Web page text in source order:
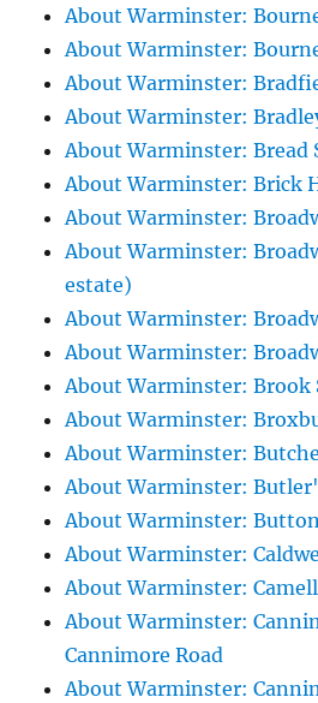
About Warminster:
About Warminster:
About Warminster:
About Warminster:
About Warminster: Bread
About Warminster: Brick
About Warminster:
About Warminster:
estate)
About Warminster:
About Warminster:
About Warminster: Brook
About Warminster:
About Warminster:
About Warminster:
About Warminster:
About Warminster:
About Warminster:
About Warminster:
Cannimore Road
About Warminster: